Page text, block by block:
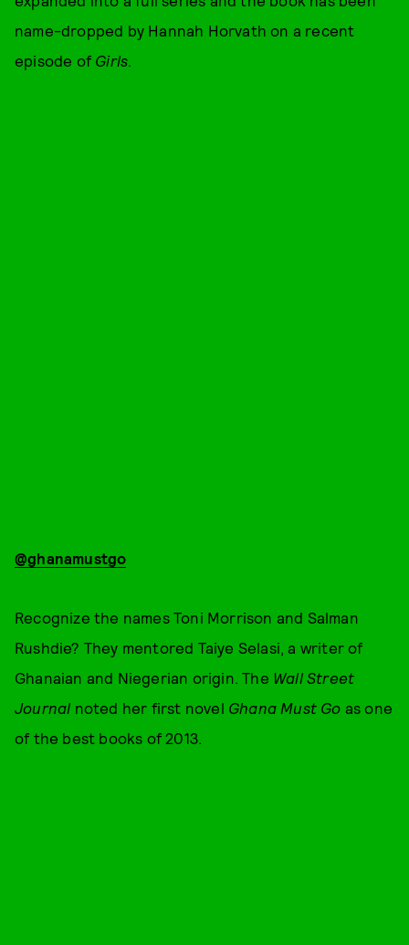
name-dropped by Hannah Horvath on a recent
episode of Girls
@ghanamustgo
Recognize the names Toni Morrison and Salman
Rushdie? They mentored Taiye Selasi, a writer of
Ghanaian and Niegerian origin. The Wall Street
Journal noted her first novel Ghana Must Go as one
of the best books of 2013.